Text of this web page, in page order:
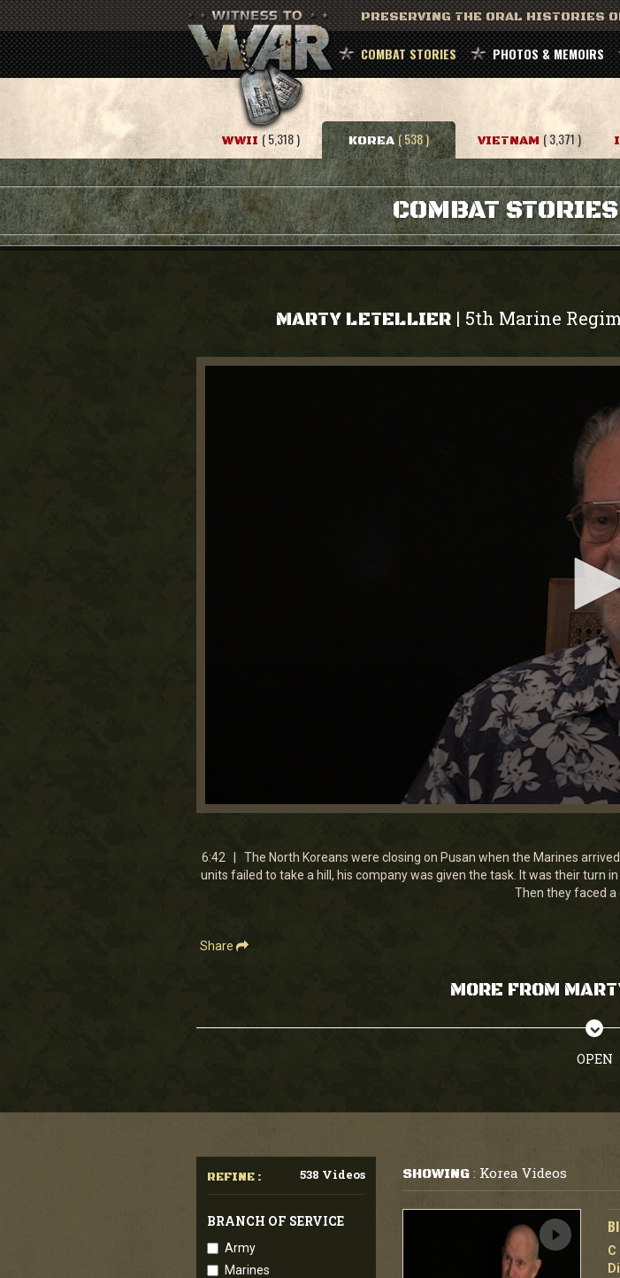
PRESERVING THE ORAL HISTORIES
COMBAT STORIES PHOTOS & MEMOIRS
WWII ( 5,318 ) KOREA ( 538 ) VIETNAM ( 3,371 )
COMBAT
MARTY LETELLIER | 5th Marine
0
6
minutes,
24
6:42 | The North Koreans were closing on Pusan when the Marines
units failed to take a hill, his company was given the task. It was their turn
Then they faced a
Share
MORE FROM
OPEN
REFINE : 538 Videos
BRANCH OF SERVICE
Army
Marines
SHOWING: Korea Videos